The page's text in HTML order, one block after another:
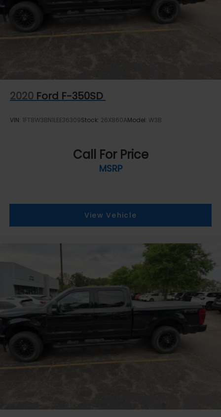
Short And Long Arm Front Suspension w/Coil
Springs
Solid Axle Rear Suspension w/Coil Springs
2020 Ford F-350SD
VIN: 1FT8W3BN1LEE36309Stock: 26X860AModel: W3B
Call For Price
MSRP
View Vehicle